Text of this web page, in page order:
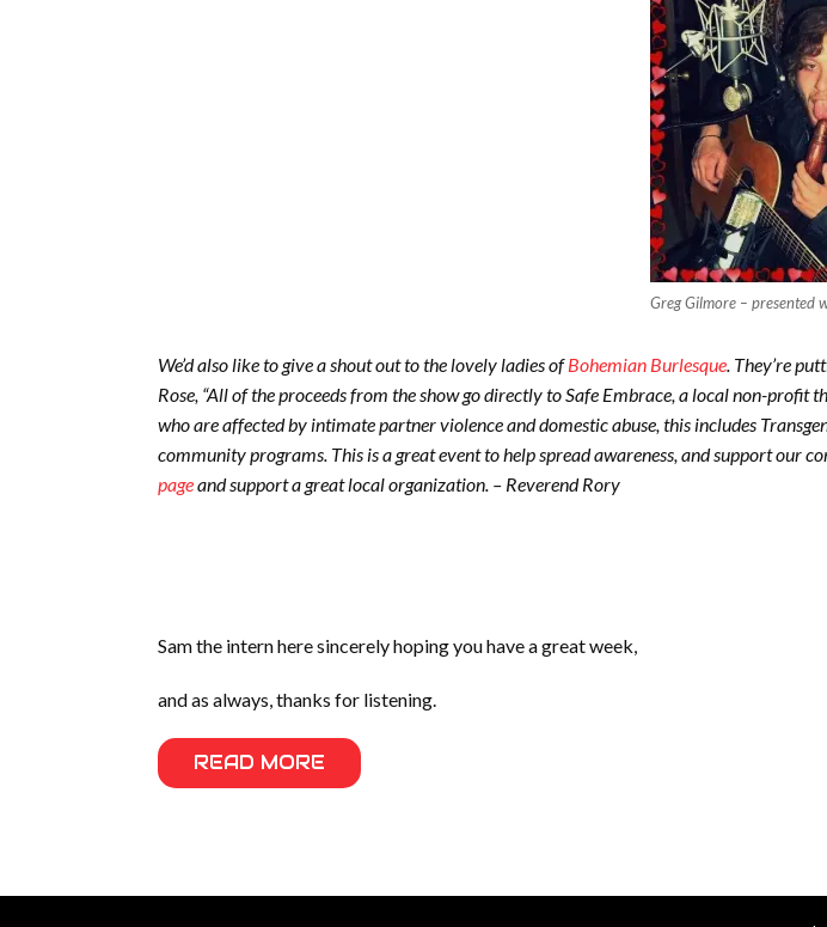
Greg Gilmore – presented
We’d also like to give a shout out to the lovely ladies ofBohemian Burlesque. They’re
Rose, “All of the proceeds from the show go directly to Safe Embrace, a local non-
who are affected by intimate partner violence and domestic abuse, this includes
community programs. This is a great event to help spread awareness, and support our
pageand support a great local organization. – Reverend Rory
Sam the intern here sincerely hoping you have a great week,
and as always, thanks for listening.
READ MORE